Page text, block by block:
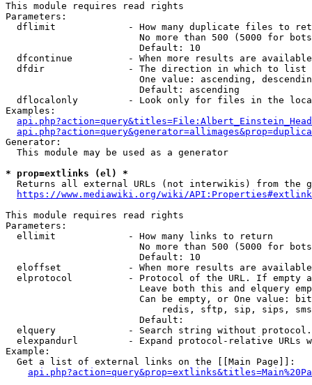
This module requires read rights
Parameters:
dflimit             - How many duplicate files to
No more than 500 (5000 for
                        Default: 10
dfcontinue          - When more results are
  dfdir               - The direction in which to list
One value: ascending,
                        Default: ascending
dflocalonly         - Look only for files in the
Examples:
Generator:
  This module may be used as a generator
* prop=extlinks (el) *
Returns all external URLs (not interwikis) from the
https://www.mediawiki.org/wiki/
This module requires read rights
Parameters:
  ellimit             - How many links to return
No more than 500 (5000 for
                        Default: 10
eloffset            - When more results are
elprotocol          - Protocol of the URL. If empty
Leave both this and elquery
Can be empty, or One value:
redis, sftp, sip, sips,
                        Default:
elquery             - Search string without
elexpandurl         - Expand protocol-relative URLs
Example:
  Get a list of external links on the [[Main Page]]: